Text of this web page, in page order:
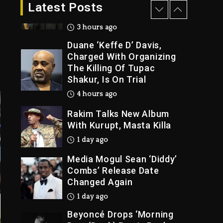
Latest Posts
7, 2026
3 hours ago
Duane ‘Keffe D’ Davis,
Charged With Organizing
The Killing Of Tupac
Shakur, Is On Trial
4 hours ago
Rakim Talks New Album
With Kurupt, Masta Killa
1 day ago
Media Mogul Sean ‘Diddy’
Combs’ Release Date
Changed Again
1 day ago
Beyoncé Drops ‘Morning